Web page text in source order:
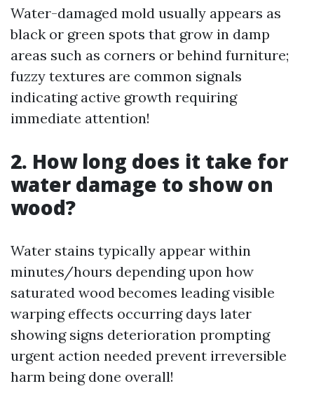
Water-damaged mold usually appears as
black or green spots that grow in damp
areas such as corners or behind furniture;
fuzzy textures are common signals
indicating active growth requiring
immediate attention!
2. How long does it take for
water damage to show on
wood?
Water stains typically appear within
minutes/hours depending upon how
saturated wood becomes leading visible
warping effects occurring days later
showing signs deterioration prompting
urgent action needed prevent irreversible
harm being done overall!